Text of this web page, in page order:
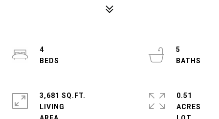
4
5
3,681 SQ.FT.
LIVING
0.51
ACRES